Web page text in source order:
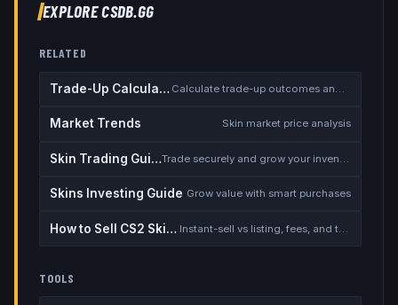
EXPLORE CSDB.GG
RELATED
Trade-Up Calculator Calculate trade-up outcomes and EV
Market Trends Skin market price analysis
Skin Trading Guide Trade securely and grow your inventory
Skins Investing Guide Grow value with smart purchases
How to Sell CS2 Skins for Real Money
TOOLS